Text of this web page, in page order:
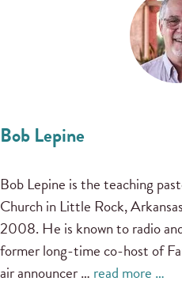
Bob Lepine
Bob Lepine is the teaching
Church in Little Rock,
2008. He is known to radio
former long-time co-host of
air announcer … read more …